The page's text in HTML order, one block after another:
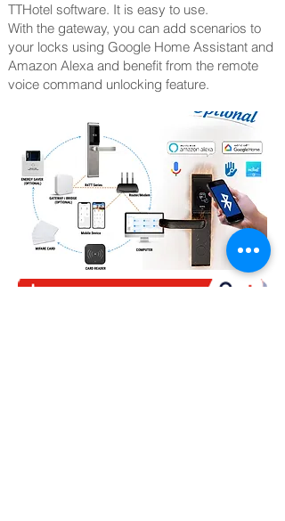
TTHotel software. It is easy to use.
With the gateway, you can add scenarios to
your locks using Google Home Assistant and
Amazon Alexa and benefit from the remote
voice command unlocking feature.